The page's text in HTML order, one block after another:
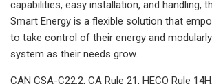
capabilities, easy installation, and handling,
Smart Energy is a flexible solution that
to take control of their energy and
system as their needs grow.
CAN CSA-C22.2, CA Rule 21, HECO Rule